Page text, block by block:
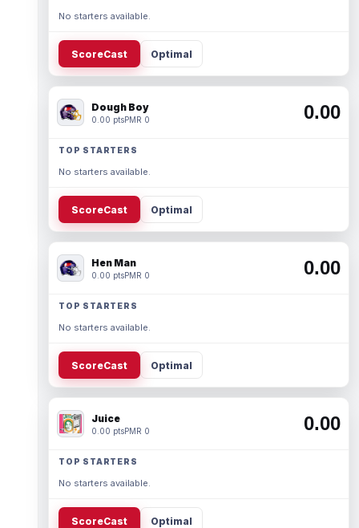
No starters available.
ScoreCast Optimal
Dough Boy
0.00 ptsPMR 0 0.00
TOP STARTERS
No starters available.
ScoreCast Optimal
Hen Man
0.00 ptsPMR 0 0.00
TOP STARTERS
No starters available.
ScoreCast Optimal
Juice
0.00 ptsPMR 0 0.00
TOP STARTERS
No starters available.
ScoreCast Optimal